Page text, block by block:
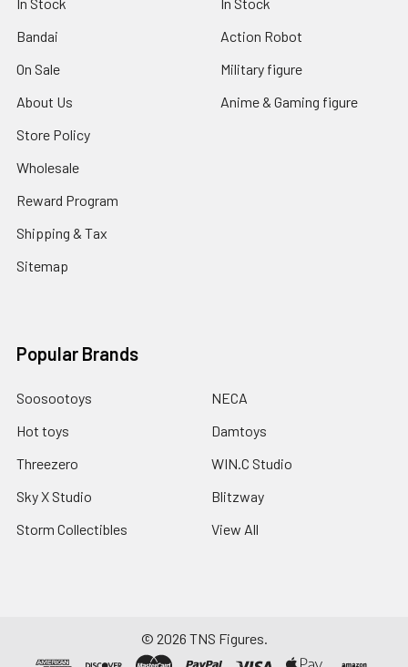
Bandai
On Sale
About Us
Store Policy
Wholesale
Reward Program
Shipping & Tax
Sitemap
Action Robot
Military figure
Anime & Gaming figure
Popular Brands
Soosootoys
Hot toys
Threezero
Sky X Studio
Storm Collectibles
NECA
Damtoys
WIN.C Studio
Blitzway
View All
© 2026 TNS Figures.